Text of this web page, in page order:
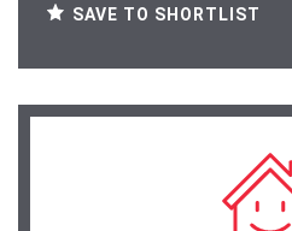
SAVE TO SHORTLIST